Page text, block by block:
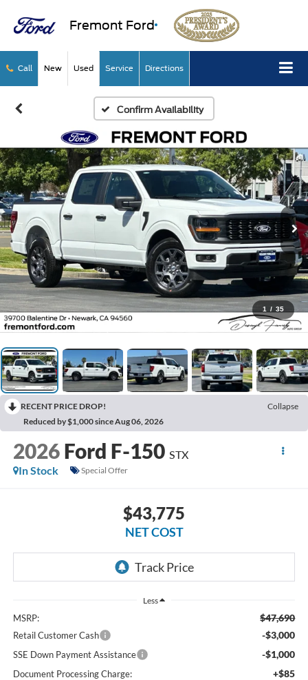
Fremont Ford
Call New Used Service Directions
Confirm Availability
1 / 35
RECENT PRICE DROP!
Collapse
Reduced by $1,000 since Aug 06, 2026
2026 Ford F-150 STX
In Stock
Special Offer
$43,775
NET COST
Less
MSRP: $47,690
Retail Customer Cash -$3,000
SSE Down Payment Assistance -$1,000
Document Processing Charge: +$85